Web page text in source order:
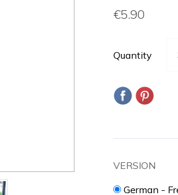
€5.90
Quantity
VERSION
German -